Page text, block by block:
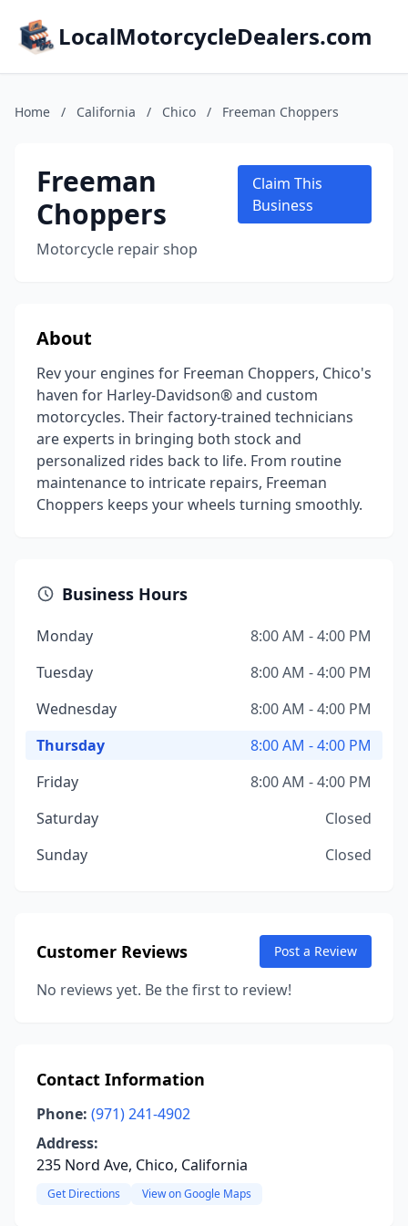
LocalMotorcycleDealers.com
Home / California / Chico / Freeman Choppers
Freeman
Choppers
Motorcycle repair shop
Claim This
Business
About
Rev your engines for Freeman Choppers, Chico's
haven for Harley-Davidson® and custom
motorcycles. Their factory-trained technicians
are experts in bringing both stock and
personalized rides back to life. From routine
maintenance to intricate repairs, Freeman
Choppers keeps your wheels turning smoothly.
Business Hours
Monday
8:00 AM - 4:00 PM
Tuesday
8:00 AM - 4:00 PM
Wednesday
8:00 AM - 4:00 PM
Thursday
8:00 AM - 4:00 PM
Friday
8:00 AM - 4:00 PM
Saturday
Closed
Sunday
Closed
Customer Reviews Post a Review
No reviews yet. Be the first to review!
Contact Information
Phone: (971) 241-4902
Address:
235 Nord Ave, Chico, California
Get Directions View on Google Maps